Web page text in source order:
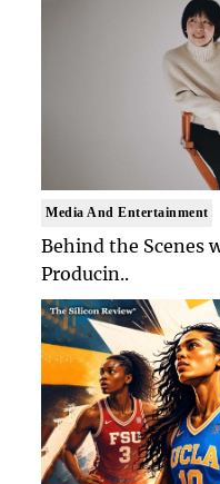
Media And Entertainment
Behind the Scenes
Producin..